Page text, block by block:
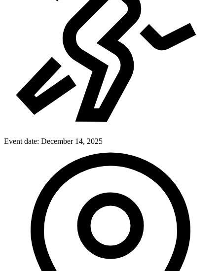
Event date: December 14, 2025